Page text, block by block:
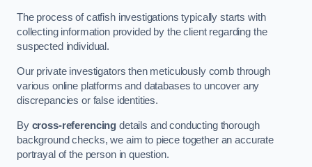
The process of catfish investigations typically starts with
collecting information provided by the client regarding the
suspected individual.
Our private investigators then meticulously comb through
various online platforms and databases to uncover any
discrepancies or false identities.
By cross-referencing details and conducting thorough
background checks, we aim to piece together an accurate
portrayal of the person in question.